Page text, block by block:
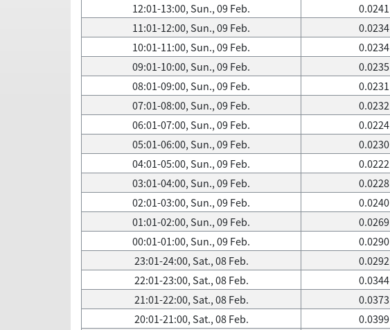
12:01-13:00, Sun., 09 Feb.
0.0241
11:01-12:00, Sun., 09 Feb.
0.0234
10:01-11:00, Sun., 09 Feb.
0.0234
09:01-10:00, Sun., 09 Feb.
0.0235
08:01-09:00, Sun., 09 Feb.
0.0231
07:01-08:00, Sun., 09 Feb.
0.0232
06:01-07:00, Sun., 09 Feb.
0.0224
05:01-06:00, Sun., 09 Feb.
0.0230
04:01-05:00, Sun., 09 Feb.
0.0222
03:01-04:00, Sun., 09 Feb.
0.0228
02:01-03:00, Sun., 09 Feb.
0.0240
01:01-02:00, Sun., 09 Feb.
0.0269
00:01-01:00, Sun., 09 Feb.
0.0290
23:01-24:00, Sat., 08 Feb.
0.0292
22:01-23:00, Sat., 08 Feb.
0.0344
21:01-22:00, Sat., 08 Feb.
0.0373
20:01-21:00, Sat., 08 Feb.
0.0399